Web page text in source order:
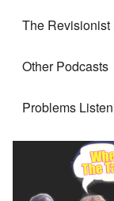
The Revisionist
Other Podcasts
Problems